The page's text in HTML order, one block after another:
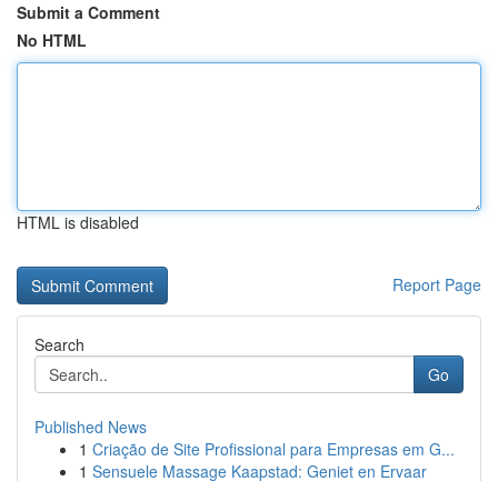
Submit a Comment
No HTML
HTML is disabled
Report Page
Search
Go
Published News
1 Criação de Site Profissional para Empresas em G...
1 Sensuele Massage Kaapstad: Geniet en Ervaar